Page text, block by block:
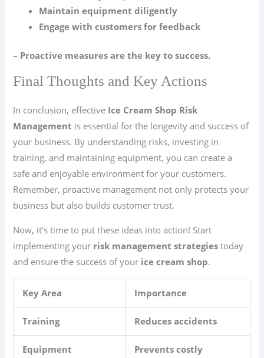
Maintain equipment diligently
Engage with customers for feedback
– Proactive measures are the key to success.
Final Thoughts and Key Actions
In conclusion, effective Ice Cream Shop Risk
Management is essential for the longevity and success of
your business. By understanding risks, investing in
training, and maintaining equipment, you can create a
safe and enjoyable environment for your customers.
Remember, proactive management not only protects your
business but also builds customer trust.
Now, it’s time to put these ideas into action! Start
implementing your risk management strategies today
and ensure the success of your ice cream shop.
Key Area Importance
Training Reduces accidents
Equipment
Prevents costly